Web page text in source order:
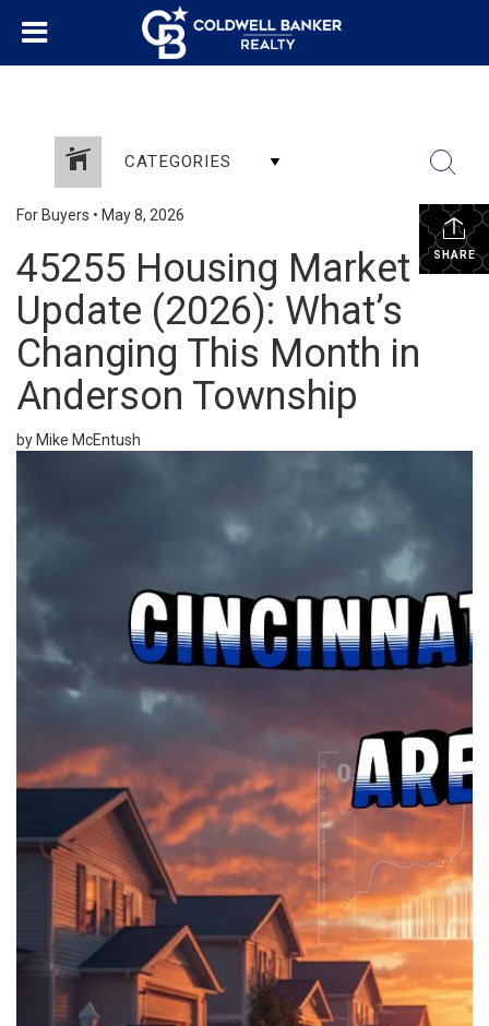
CATEGORIES
SHARE
For Buyers • May 8, 2026
45255 Housing Market
Update (2026): What’s
Changing This Month in
Anderson Township
by Mike McEntush